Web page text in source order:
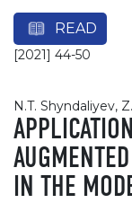
READ
[2021] 44-50
N.T. Shyndaliyev,
IN THE